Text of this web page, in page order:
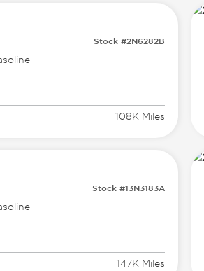
Stock #2N6282B
108K Miles
Stock #13N3183A
147K Miles